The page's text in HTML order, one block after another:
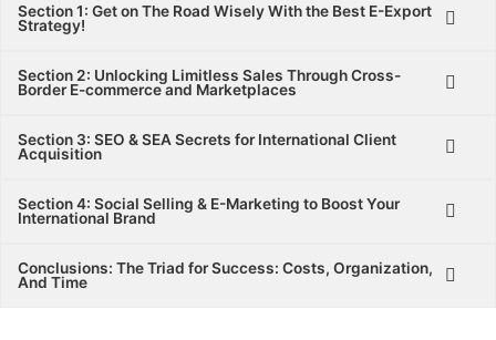
Section 1: Get on The Road Wisely With the Best E-Export
Strategy!
Section 2: Unlocking Limitless Sales Through Cross-
Border E-commerce and Marketplaces
Section 3: SEO & SEA Secrets for International Client
Acquisition
Section 4: Social Selling & E-Marketing to Boost Your
International Brand
Conclusions: The Triad for Success: Costs, Organization,
And Time